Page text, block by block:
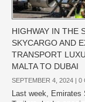
HIGHWAY IN THE
SKYCARGO AND
TRANSPORT
MALTA TO DUBAI
SEPTEMBER 4, 2024 | 0
Last week, Emirates